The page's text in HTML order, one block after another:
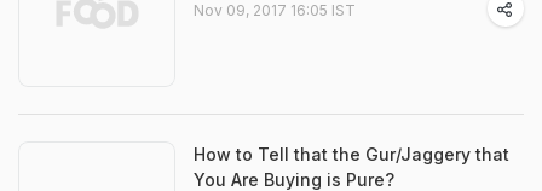
Nov 09, 2017 16:05 IST
How to Tell that the Gur/Jaggery that
You Are Buying is Pure?